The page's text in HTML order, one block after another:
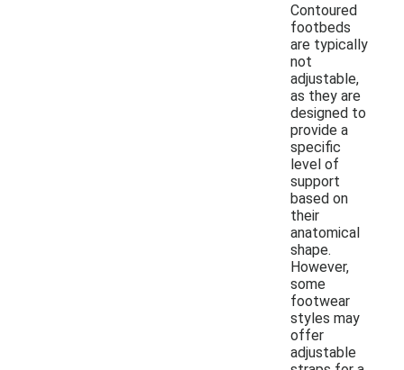
Contoured
footbeds
are typically
not
adjustable,
as they are
designed to
provide a
specific
level of
support
based on
their
anatomical
shape.
However,
some
footwear
styles may
offer
adjustable